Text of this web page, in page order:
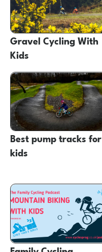
Gravel Cycling With
Kids
Best pump tracks for
kids